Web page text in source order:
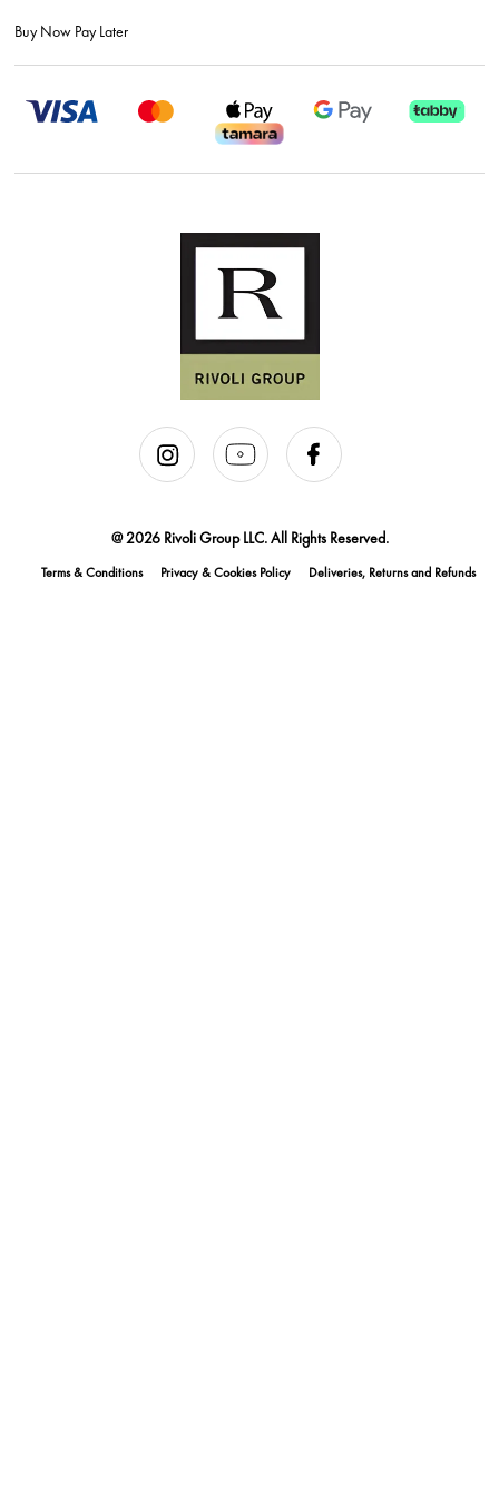
Buy Now Pay Later
@ 2026 Rivoli Group LLC. All Rights Reserved.
Terms & Conditions Privacy & Cookies Policy Deliveries, Returns and Refunds